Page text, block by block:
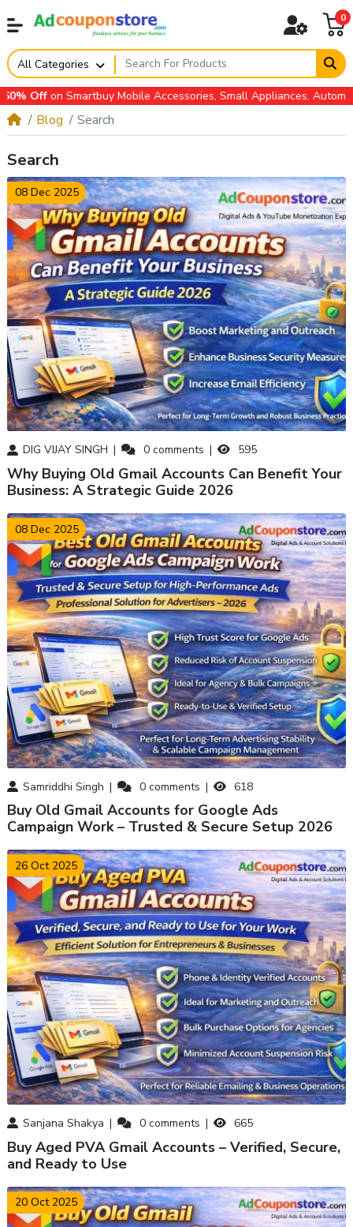
0
All Categories
Small Appliances, Automotive Accessories & more
Blog Search
Search
DIG VIJAY SINGH 0 comments 595
08 Dec 2025
Why Buying Old Gmail Accounts Can Benefit Your
Business: A Strategic Guide 2026
Samriddhi Singh 0 comments 618
08 Dec 2025
Buy Old Gmail Accounts for Google Ads
Campaign Work – Trusted & Secure Setup 2026
Sanjana Shakya 0 comments 665
26 Oct 2025
Buy Aged PVA Gmail Accounts – Verified, Secure,
and Ready to Use
20 Oct 2025